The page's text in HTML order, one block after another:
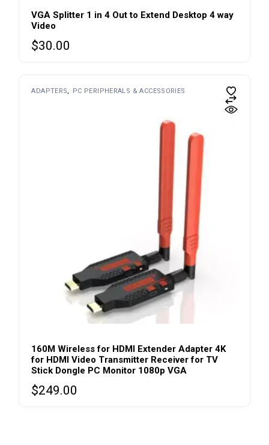
VGA Splitter 1 in 4 Out to Extend Desktop 4 way
Video
$30.00
ADAPTERS PC PERIPHERALS & ACCESSORIES
160M Wireless for HDMI Extender Adapter 4K
for HDMI Video Transmitter Receiver for TV
Stick Dongle PC Monitor 1080p VGA
$249.00